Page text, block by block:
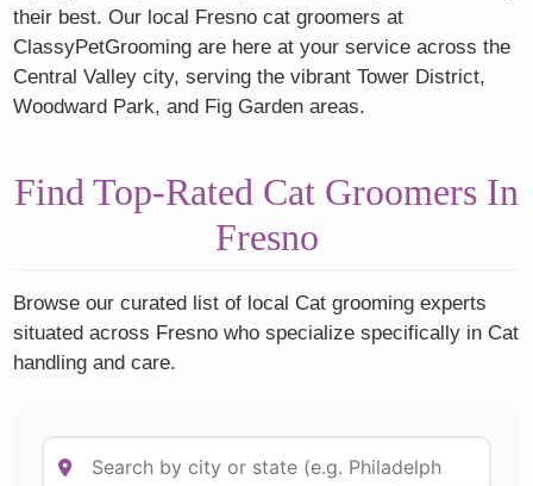
their best. Our local Fresno cat groomers at
ClassyPetGrooming are here at your service across the
Central Valley city, serving the vibrant Tower District,
Woodward Park, and Fig Garden areas.
Find Top-Rated Cat Groomers In
Fresno
Browse our curated list of local Cat grooming experts
situated across Fresno who specialize specifically in Cat
handling and care.